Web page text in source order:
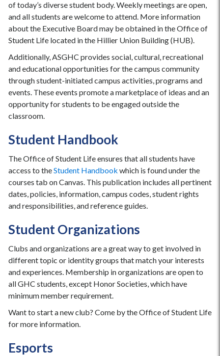
of today’s diverse student body. Weekly meetings are open,
and all students are welcome to attend. More information
about the Executive Board may be obtained in the Office of
Student Life located in the Hillier Union Building (HUB).
Additionally, ASGHC provides social, cultural, recreational
and educational opportunities for the campus community
through student-initiated campus activities, programs and
events. These events promote a marketplace of ideas and an
opportunity for students to be engaged outside the
classroom.
Student Handbook
The Office of Student Life ensures that all students have
access to theStudent Handbook which is found under the
courses tab on Canvas. This publication includes all pertinent
dates, policies, information, campus codes, student rights
and responsibilities, and reference guides.
Student Organizations
Clubs and organizations are a great way to get involved in
different topic or identity groups that match your interests
and experiences. Membership in organizations are open to
all GHC students, except Honor Societies, which have
minimum member requirement.
Want to start a new club? Come by the Office of Student Life
for more information.
Esports